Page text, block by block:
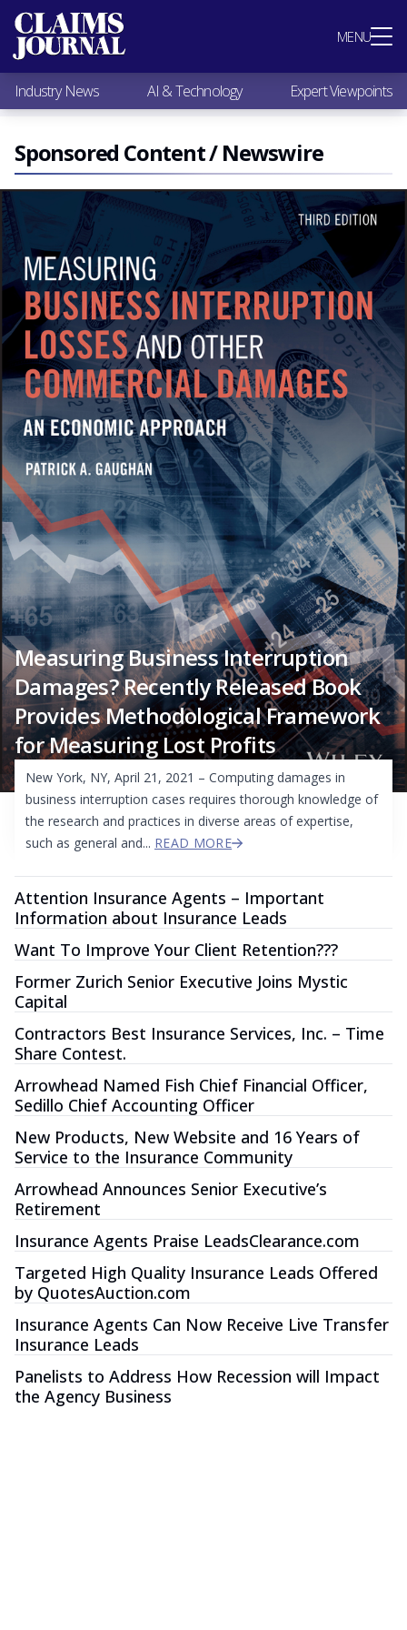
MENU
Most Popular
Claims Industry News
AI & Technology
Expert Viewpoints
Research
Videos / Podcasts
Subscribe
Industry News AI & Technology Expert Viewpoints
Sponsored Content / Newswire
Measuring Business Interruption
Damages? Recently Released Book
Provides Methodological Framework
for Measuring Lost Profits
New York, NY, April 21, 2021 – Computing damages in
business interruption cases requires thorough knowledge of
the research and practices in diverse areas of expertise,
such as general and... READ MORE
Attention Insurance Agents – Important
Information about Insurance Leads
Want To Improve Your Client Retention???
Former Zurich Senior Executive Joins Mystic
Capital
Contractors Best Insurance Services, Inc. – Time
Share Contest.
Arrowhead Named Fish Chief Financial Officer,
Sedillo Chief Accounting Officer
New Products, New Website and 16 Years of
Service to the Insurance Community
Arrowhead Announces Senior Executive’s
Retirement
Insurance Agents Praise LeadsClearance.com
Targeted High Quality Insurance Leads Offered
by QuotesAuction.com
Insurance Agents Can Now Receive Live Transfer
Insurance Leads
Panelists to Address How Recession will Impact
the Agency Business